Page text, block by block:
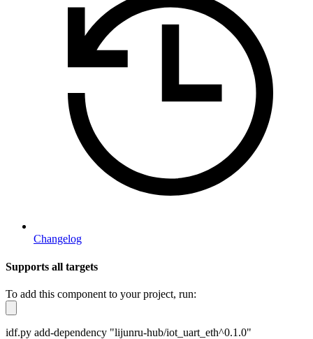
Changelog
Supports all targets
To add this component to your project, run:
idf.py add-dependency "lijunru-hub/iot_uart_eth^0.1.0"